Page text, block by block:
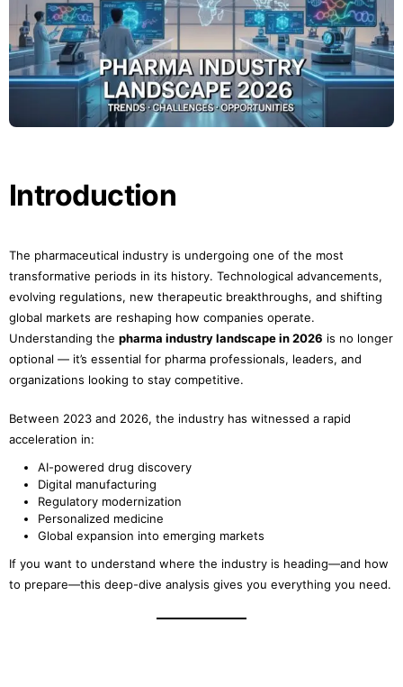
Introduction
The pharmaceutical industry is undergoing one of the most
transformative periods in its history. Technological advancements,
evolving regulations, new therapeutic breakthroughs, and shifting
global markets are reshaping how companies operate.
Understanding the pharma industry landscape in 2026 is no longer
optional — it’s essential for pharma professionals, leaders, and
organizations looking to stay competitive.
Between 2023 and 2026, the industry has witnessed a rapid
acceleration in:
AI-powered drug discovery
Digital manufacturing
Regulatory modernization
Personalized medicine
Global expansion into emerging markets
If you want to understand where the industry is heading—and how
to prepare—this deep-dive analysis gives you everything you need.